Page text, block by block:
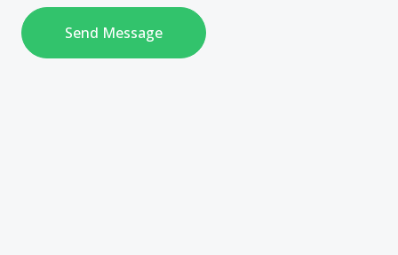
Send Message